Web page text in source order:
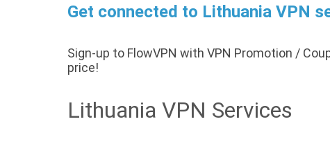
Get connected to Lithuania VPN
Sign-up to FlowVPN with VPN Promotion /
price!
Lithuania VPN Services